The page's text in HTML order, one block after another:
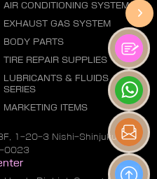
AIR CONDITIONING SYSTEM
EXHAUST GAS SYSTEM
BODY PARTS
TIRE REPAIR SUPPLIES
LUBRICANTS & FLUIDS
SERIES
MARKETING ITEMS
1-20-3 Nishi-Shinjuku,
0023